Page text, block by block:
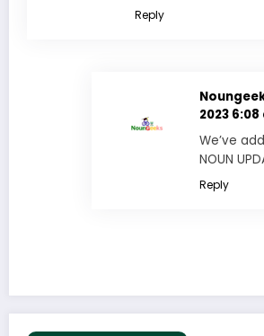
Reply
2023 6:08
We’ve
NOUN
Reply